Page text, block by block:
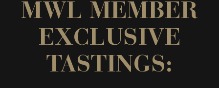
MWL MEMBER
EXCLUSIVE
TASTINGS: